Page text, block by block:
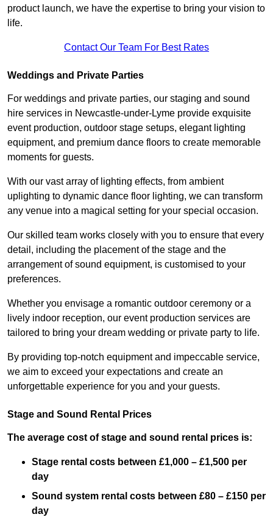
product launch, we have the expertise to bring your vision to
life.
Contact Our Team For Best Rates
Weddings and Private Parties
For weddings and private parties, our staging and sound
hire services in Newcastle-under-Lyme provide exquisite
event production, outdoor stage setups, elegant lighting
equipment, and premium dance floors to create memorable
moments for guests.
With our vast array of lighting effects, from ambient
uplighting to dynamic dance floor lighting, we can transform
any venue into a magical setting for your special occasion.
Our skilled team works closely with you to ensure that every
detail, including the placement of the stage and the
arrangement of sound equipment, is customised to your
preferences.
Whether you envisage a romantic outdoor ceremony or a
lively indoor reception, our event production services are
tailored to bring your dream wedding or private party to life.
By providing top-notch equipment and impeccable service,
we aim to exceed your expectations and create an
unforgettable experience for you and your guests.
Stage and Sound Rental Prices
The average cost of stage and sound rental prices is:
Stage rental costs between £1,000 – £1,500 per
day
Sound system rental costs between £80 – £150 per
day